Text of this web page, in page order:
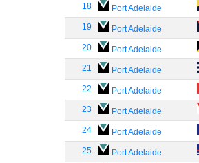
18 Port Adelaide
19 Port Adelaide
20 Port Adelaide
21 Port Adelaide
22 Port Adelaide
23 Port Adelaide
24 Port Adelaide
25 Port Adelaide